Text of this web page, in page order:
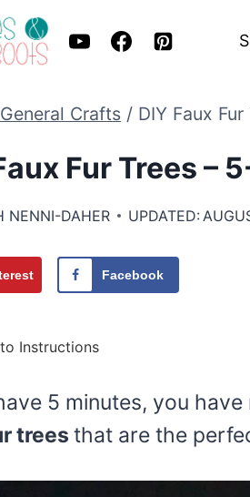
General Crafts / DIY Faux
Fur Trees –
NENNI-DAHER UPDATED:
Facebook
Instructions
5 minutes, you
trees that are the